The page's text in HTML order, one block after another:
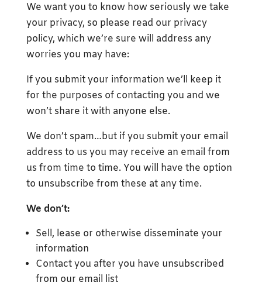
We want you to know how seriously we take
your privacy, so please read our privacy
policy, which we’re sure will address any
worries you may have:
If you submit your information we’ll keep it
for the purposes of contacting you and we
won’t share it with anyone else.
We don’t spam…but if you submit your email
address to us you may receive an email from
us from time to time. You will have the option
to unsubscribe from these at any time.
We don’t:
Sell, lease or otherwise disseminate your
information
Contact you after you have unsubscribed
from our email list